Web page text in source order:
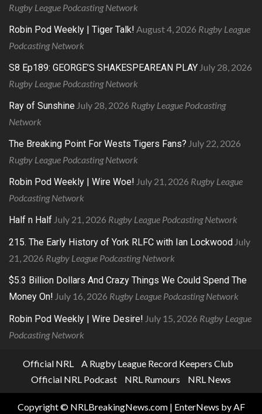
Rugby League Podcasting Network
Robin Pod Weekly | Tiger Talk! August 4, 2026 Rugby League
Podcasting Network
S8 Ep189: GEORGE’S SHAKESPEAREAN PLAY July 28, 2026
Rugby League Podcasting Network
Ray of Sunshine July 28, 2026 Rugby League Podcasting
Network
The Breaking Point For Wests Tigers Fans? July 22, 2026
Rugby League Podcasting Network
Robin Pod Weekly | Wire Woe! July 21, 2026 Rugby League
Podcasting Network
Half n Half July 21, 2026 Rugby League Podcasting Network
215. The Early History of York RLFC with Ian Lockwood July
21, 2026 Rugby League Podcasting Network
$5.3 Billion Dollars And Crazy Things We Could Spend The
Money On! July 16, 2026 Rugby League Podcasting Network
Robin Pod Weekly | Wire Desire! July 15, 2026 Rugby League
Podcasting Network
Official NRL
A Rugby League Record Keepers Club
Official NRL Podcast
NRL Rumours NRL News
Copyright © NRLBreakingNews.com | EnterNews by AF